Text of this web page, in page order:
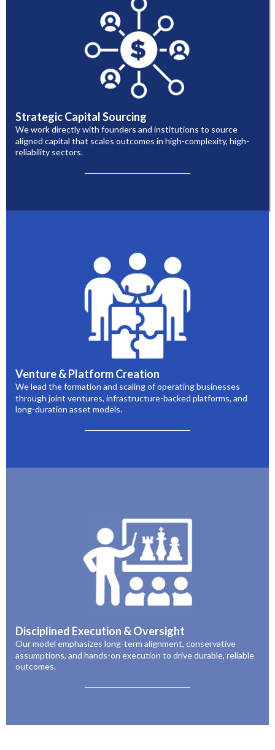
Strategic Capital Sourcing
We work directly with founders and institutions to source
aligned capital that scales outcomes in high-complexity, high-
reliability sectors.
Venture & Platform Creation
We lead the formation and scaling of operating businesses
through joint ventures, infrastructure-backed platforms, and
long-duration asset models.
Disciplined Execution & Oversight
Our model emphasizes long-term alignment, conservative
assumptions, and hands-on execution to drive durable, reliable
outcomes.